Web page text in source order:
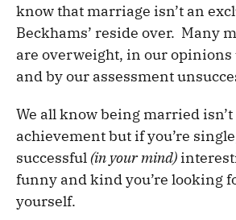
know that marriage isn’t an
Beckhams’ reside over. Many
are overweight, in our
and by our assessment
We all know being married isn’t
achievement but if you’re
successful (in your mind)
funny and kind you’re looking
yourself.